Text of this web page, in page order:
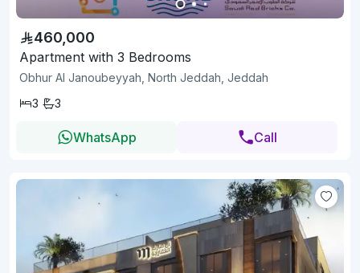
460,000
Apartment with 3 Bedrooms
Obhur Al Janoubeyyah, North Jeddah, Jeddah
3
3
WhatsApp Call